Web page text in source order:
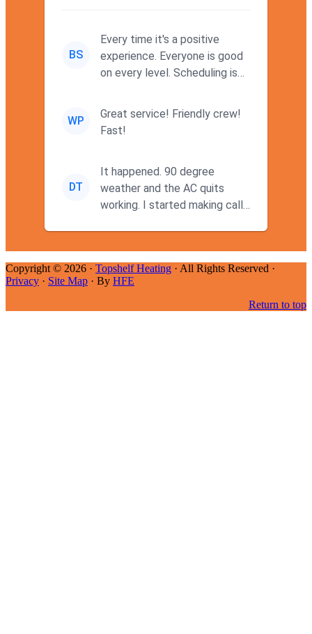
BS
Every time it's a positive
experience. Everyone is good
on every level. Scheduling is
WP
Great service! Friendly crew!
Fast!
DT
It happened. 90 degree
weather and the AC quits
working. I started making calls
Copyright © 2026 · Topshelf Heating · All Rights Reserved ·
Privacy · Site Map · By HFE
Return to top